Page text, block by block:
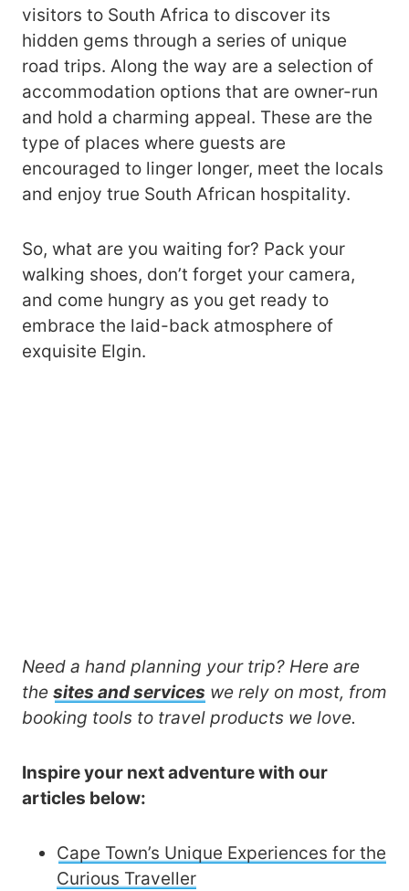
visitors to South Africa to discover its
hidden gems through a series of unique
road trips. Along the way are a selection of
accommodation options that are owner-run
and hold a charming appeal. These are the
type of places where guests are
encouraged to linger longer, meet the locals
and enjoy true South African hospitality.
So, what are you waiting for? Pack your
walking shoes, don’t forget your camera,
and come hungry as you get ready to
embrace the laid-back atmosphere of
exquisite Elgin.
Need a hand planning your trip? Here are
the sites and services we rely on most, from
booking tools to travel products we love.
Inspire your next adventure with our
articles below:
Cape Town’s Unique Experiences for the
Curious Traveller